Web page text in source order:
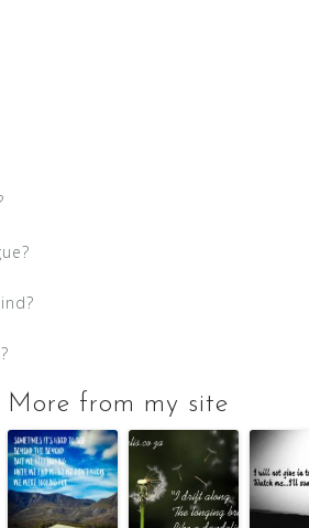
More from my site